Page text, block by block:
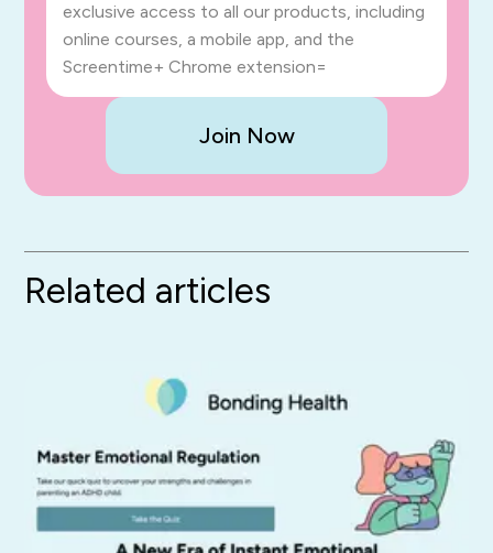
exclusive access to all our products, including
online courses, a mobile app, and the
Screentime+ Chrome extension=
Join Now
Related articles